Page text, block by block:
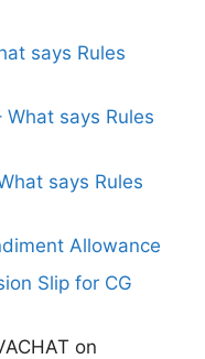
says Rules
What says Rules
says Rules
Allowance
Slip for CG
on